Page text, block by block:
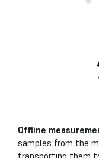
Offline
samples from the